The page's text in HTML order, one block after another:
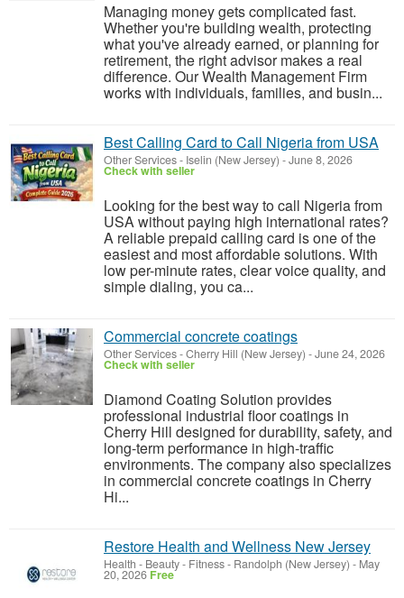
Managing money gets complicated fast.
Whether you're building wealth, protecting
what you've already earned, or planning for
retirement, the right advisor makes a real
difference. Our Wealth Management Firm
works with individuals, families, and busin...
Best Calling Card to Call Nigeria from USA
Other Services- Iselin (New Jersey) -June 8, 2026
Check with seller
Looking for the best way to call Nigeria from
USA without paying high international rates?
A reliable prepaid calling card is one of the
easiest and most affordable solutions. With
low per-minute rates, clear voice quality, and
simple dialing, you ca...
Commercial concrete coatings
Other Services-Cherry Hill (New Jersey) -June 24, 2026
Check with seller
Diamond Coating Solution provides
professional industrial floor coatings in
Cherry Hill designed for durability, safety, and
long-term performance in high-traffic
environments. The company also specializes
in commercial concrete coatings in Cherry
Hi...
Restore Health and Wellness New Jersey
Health - Beauty - Fitness- Randolph (New Jersey) - May
20, 2026 Free